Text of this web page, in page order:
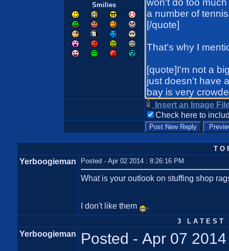
Smilies
Insert an Image
Check here to
T O
Yerboogieman Posted - Apr 02 2014 : 8:26:16 PM
What is your outlook on stuffing shop
I don't like them .
3 L A T E S T
Yerboogieman Posted - Apr 07